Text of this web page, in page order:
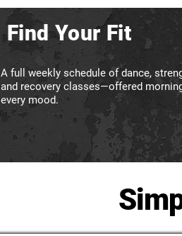
Find Your Fit
A full weekly schedule of dance,
and recovery classes—offered
every mood.